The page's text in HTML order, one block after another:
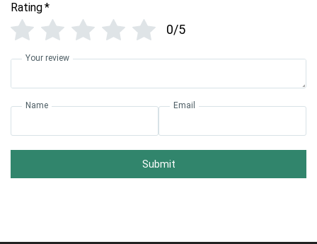
Rating*
0/5
Your review
Name Email
Submit